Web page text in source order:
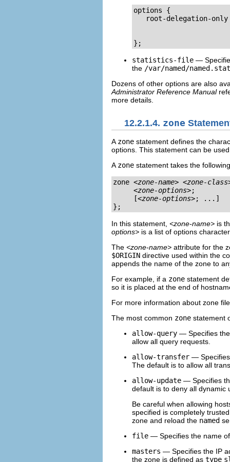
options {
root-delegation-
};
statistics-file —
the /var/named/
Dozens of other options are also
Administrator Reference Manual
more details.
12.2.1.4. zone
A zone statement defines the
options. This statement can be
A zone statement takes the
zone <zone-name> <zone-
<zone-options>;
     [
<zone-options>; ...]
};
In this statement, <zone-name> is
options> is a list of options
The <zone-name> attribute for the
$ORIGIN directive used within the
appends the name of the zone to
For example, if a zone statement
so it is placed at the end of
For more information about zone
The most common zone statement
allow-query — Specifies
allow all query requests.
allow-transfer — Specifies
The default is to allow all
allow-update — Specifies
default is to deny all dynamic
Be careful when allowing
specified is completely
zone and reload the named
file — Specifies the name
masters — Specifies the IP
the zone is defined as type